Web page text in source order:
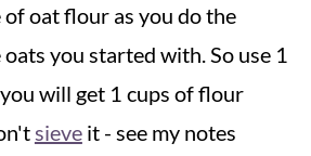
of oat flour as you do the
you started with. So use 1
will get 1 cups of flour
sieveit - see my notes